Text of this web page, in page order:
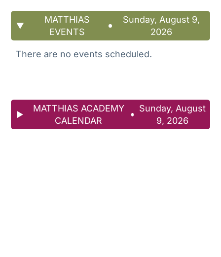
MATTHIAS
EVENTS
Sunday, August 9,
2026
There are no events scheduled.
MATTHIAS ACADEMY
CALENDAR
Sunday, August
9, 2026